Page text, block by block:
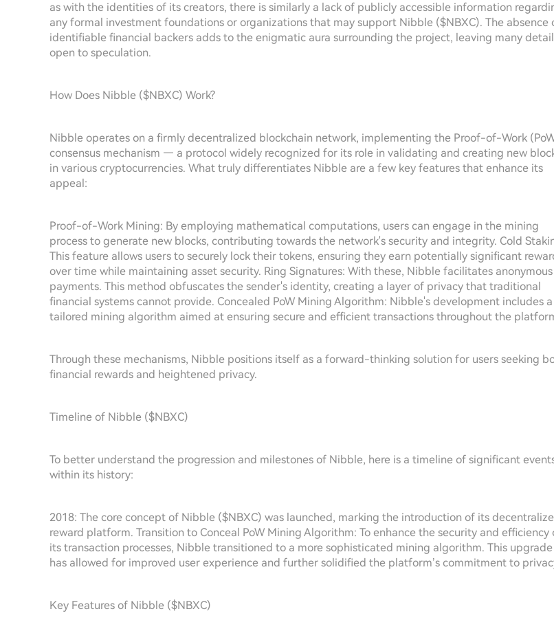
as with the identities of its creators, there is similarly a lack of publicly accessible information
any formal investment foundations or organizations that may support Nibble ($NBXC). The absence
identifiable financial backers adds to the enigmatic aura surrounding the project, leaving many
open to speculation.
How Does Nibble ($NBXC) Work?
Nibble operates on a firmly decentralized blockchain network, implementing the Proof-of-Work
consensus mechanism — a protocol widely recognized for its role in validating and creating new
in various cryptocurrencies. What truly differentiates Nibble are a few key features that enhance its
appeal:
Proof-of-Work Mining: By employing mathematical computations, users can engage in the mining
process to generate new blocks, contributing towards the network's security and integrity. Cold
This feature allows users to securely lock their tokens, ensuring they earn potentially significant
over time while maintaining asset security. Ring Signatures: With these, Nibble facilitates anonymous
payments. This method obfuscates the sender's identity, creating a layer of privacy that traditional
financial systems cannot provide. Concealed PoW Mining Algorithm: Nibble's development includes a
tailored mining algorithm aimed at ensuring secure and efficient transactions throughout the
Through these mechanisms, Nibble positions itself as a forward-thinking solution for users seeking
financial rewards and heightened privacy.
Timeline of Nibble ($NBXC)
To better understand the progression and milestones of Nibble, here is a timeline of significant
within its history:
2018: The core concept of Nibble ($NBXC) was launched, marking the introduction of its
reward platform. Transition to Conceal PoW Mining Algorithm: To enhance the security and efficiency
its transaction processes, Nibble transitioned to a more sophisticated mining algorithm. This upgrade
has allowed for improved user experience and further solidified the platform’s commitment to
Key Features of Nibble ($NBXC)